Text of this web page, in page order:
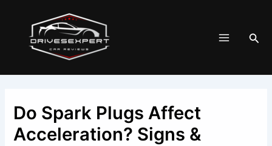
content
Menu
Do Spark Plugs Affect
Acceleration? Signs &
navigation